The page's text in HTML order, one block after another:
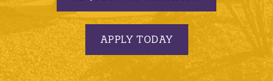
APPLY TODAY